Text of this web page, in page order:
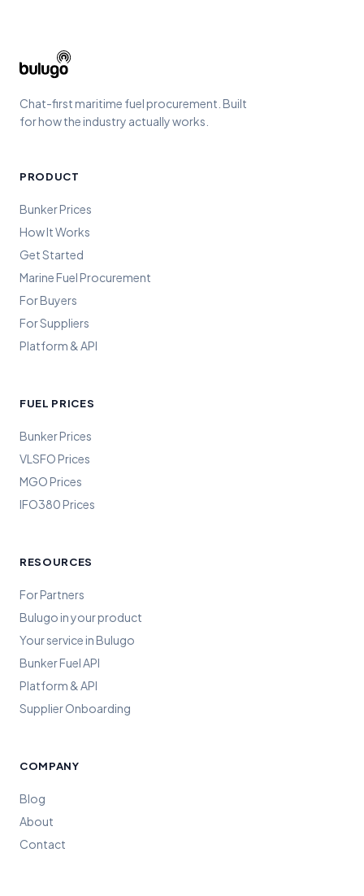
Chat-first maritime fuel procurement. Built
for how the industry actually works.
PRODUCT
Bunker Prices
How It Works
Get Started
Marine Fuel Procurement
For Buyers
For Suppliers
Platform & API
FUEL PRICES
Bunker Prices
VLSFO Prices
MGO Prices
IFO380 Prices
RESOURCES
For Partners
Bulugo in your product
Your service in Bulugo
Bunker Fuel API
Platform & API
Supplier Onboarding
COMPANY
Blog
About
Contact